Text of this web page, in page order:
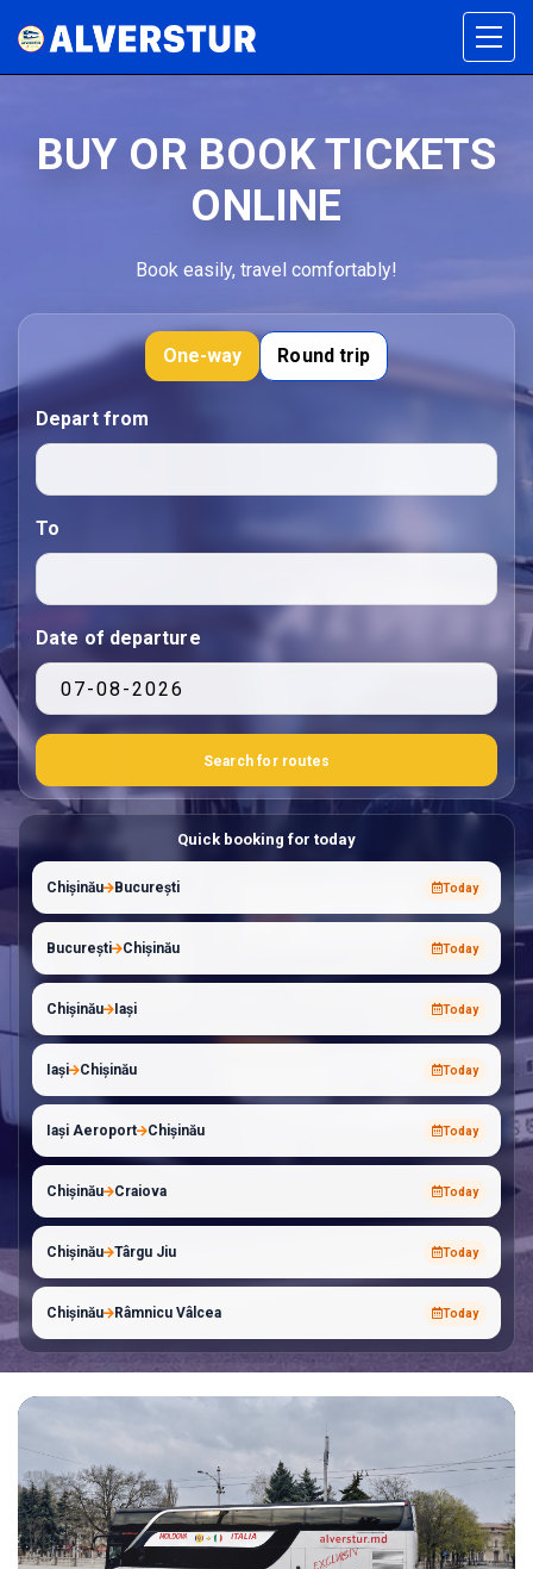
BUY OR BOOK TICKETS
ONLINE
Book easily, travel comfortably!
One-way Round trip
Depart from
To
Date of departure
Quick booking for today
Chișinău București Today
București Chișinău Today
Chișinău Iași Today
Iași Chișinău Today
Iași Aeroport Chișinău Today
Chișinău Craiova Today
Chișinău Târgu Jiu Today
Chișinău Râmnicu Vâlcea Today